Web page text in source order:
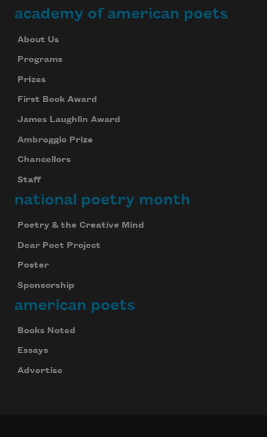
academy of american poets
About Us
Programs
Prizes
First Book Award
James Laughlin Award
Ambroggio Prize
Chancellors
Staff
national poetry month
Poetry & the Creative Mind
Dear Poet Project
Poster
Sponsorship
american poets
Books Noted
Essays
Advertise